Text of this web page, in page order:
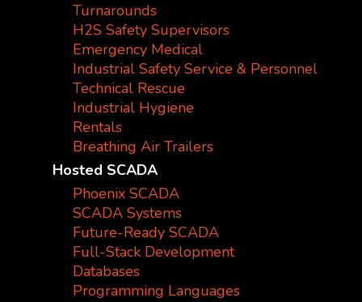
Turnarounds
H2S Safety Supervisors
Emergency Medical
Industrial Safety Service & Personnel
Technical Rescue
Industrial Hygiene
Rentals
Breathing Air Trailers
Hosted SCADA
Phoenix SCADA
SCADA Systems
Future-Ready SCADA
Full-Stack Development
Databases
Programming Languages